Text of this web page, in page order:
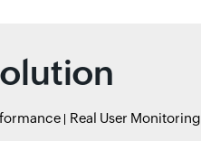
Real User Monitoring